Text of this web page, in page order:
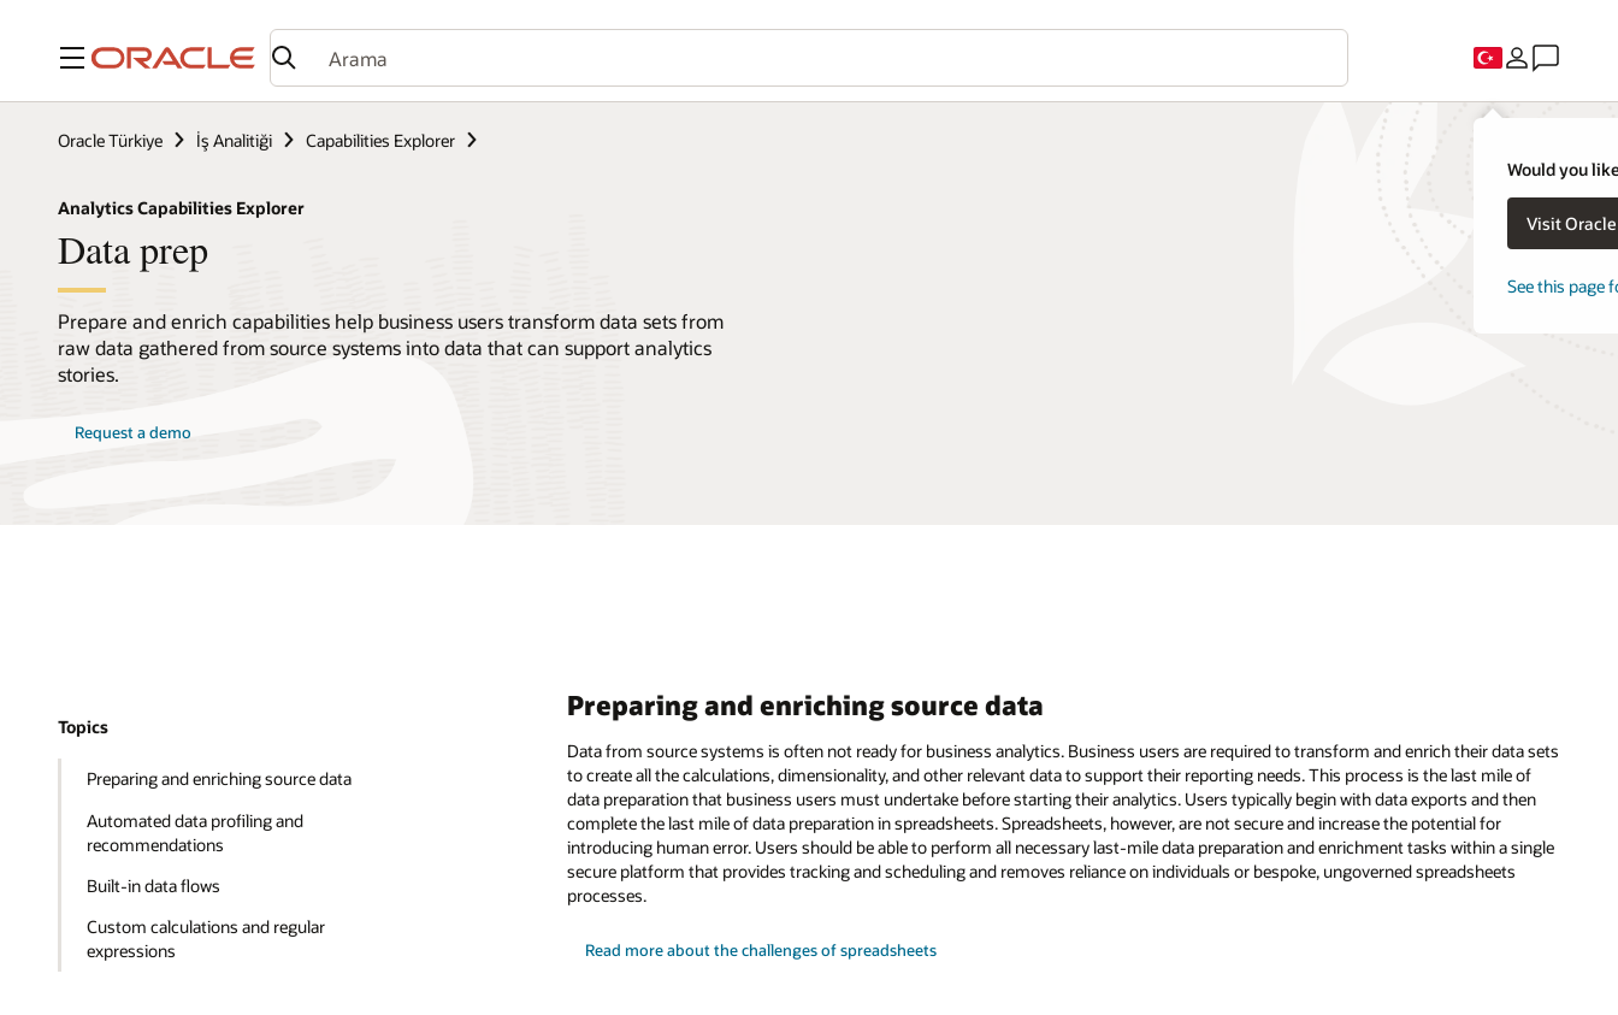
Menü
Would you
Visit
See this page
Oracle Türkiye İş Analitiği Capabilities Explorer
Analytics Capabilities Explorer
Data prep
Prepare and enrich capabilities help business users transform data sets from
raw data gathered from source systems into data that can support analytics
stories.
Request a demo
Topics
Preparing and enriching source data
Automated data profiling and
recommendations
Built-in data flows
Custom calculations and regular
expressions
Preparing and enriching source data
Data from source systems is often not ready for business analytics. Business users are required to transform and enrich their data sets
to create all the calculations, dimensionality, and other relevant data to support their reporting needs. This process is the last mile of
data preparation that business users must undertake before starting their analytics. Users typically begin with data exports and then
complete the last mile of data preparation in spreadsheets. Spreadsheets, however, are not secure and increase the potential for
introducing human error. Users should be able to perform all necessary last-mile data preparation and enrichment tasks within a single
secure platform that provides tracking and scheduling and removes reliance on individuals or bespoke, ungoverned spreadsheets
processes.
Read more about the challenges of spreadsheets